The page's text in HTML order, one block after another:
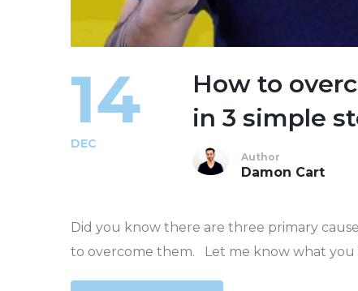
14
DEC
How to
in 3 simple
Author
Damon Cart
Did you know there are three primary
to overcome them. Let me know what you